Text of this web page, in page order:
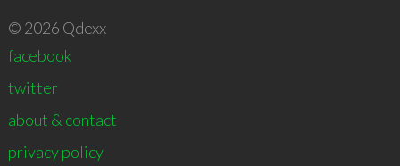
© 2026 Qdexx
facebook
twitter
about & contact
privacy policy